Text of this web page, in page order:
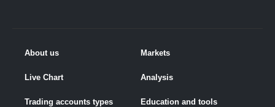
About us Markets
Live Chart Analysis
Trading accounts types Education and tools